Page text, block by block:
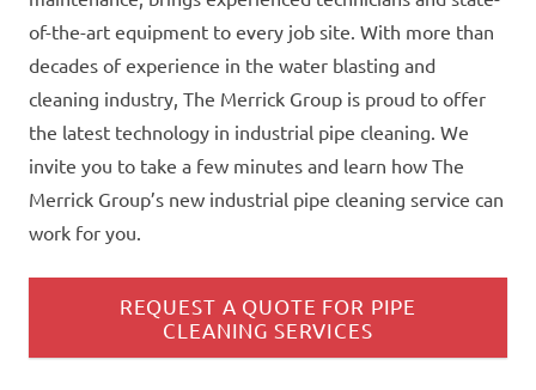
of-the-art equipment to every job site. With more than
decades of experience in the water blasting and
cleaning industry, The Merrick Group is proud to offer
the latest technology in industrial pipe cleaning. We
invite you to take a few minutes and learn how The
Merrick Group’s new industrial pipe cleaning service can
work for you.
REQUEST A QUOTE FOR PIPE
CLEANING SERVICES